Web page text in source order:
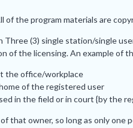
the program materials are
Three (3) single station/single
the licensing. An example of
the office/workplace
of the registered user
in the field or in court {by the
that owner, so long as only one